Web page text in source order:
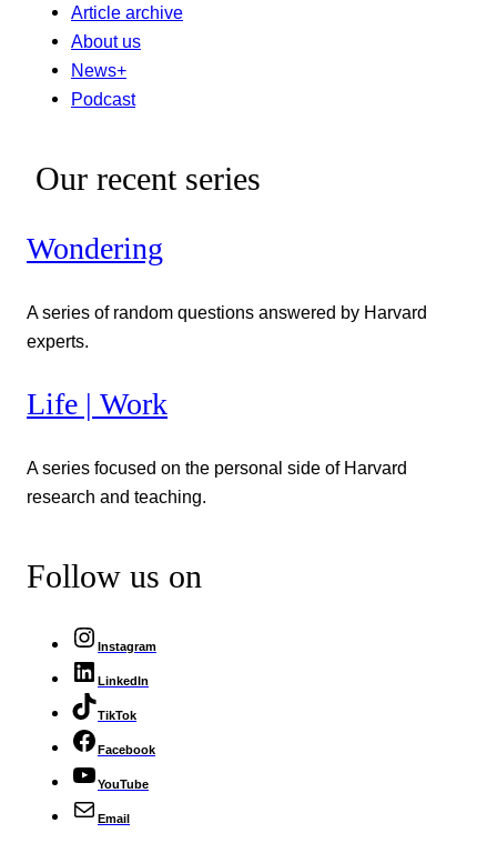
Article archive
About us
News+
Podcast
Our recent series
Wondering
A series of random questions answered by Harvard
experts.
Life | Work
A series focused on the personal side of Harvard
research and teaching.
Follow us on
Instagram
LinkedIn
TikTok
Facebook
YouTube
Email